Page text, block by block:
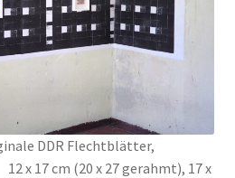
DDR Flechtblätter,
x 17 cm (20 x 27 gerahmt), 17 x